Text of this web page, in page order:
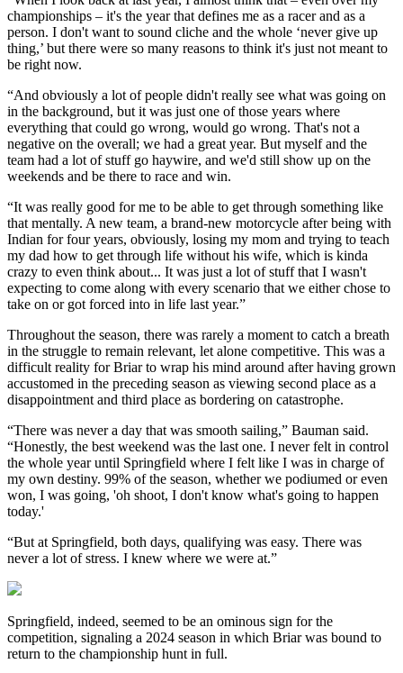
championships – it's the year that defines me as a racer and as a
person. I don't want to sound cliche and the whole ‘never give up
thing,’ but there were so many reasons to think it's just not meant to
be right now.
“And obviously a lot of people didn't really see what was going on
in the background, but it was just one of those years where
everything that could go wrong, would go wrong. That's not a
negative on the overall; we had a great year. But myself and the
team had a lot of stuff go haywire, and we'd still show up on the
weekends and be there to race and win.
“It was really good for me to be able to get through something like
that mentally. A new team, a brand-new motorcycle after being with
Indian for four years, obviously, losing my mom and trying to teach
my dad how to get through life without his wife, which is kinda
crazy to even think about... It was just a lot of stuff that I wasn't
expecting to come along with every scenario that we either chose to
take on or got forced into in life last year.”
Throughout the season, there was rarely a moment to catch a breath
in the struggle to remain relevant, let alone competitive. This was a
difficult reality for Briar to wrap his mind around after having grown
accustomed in the preceding season as viewing second place as a
disappointment and third place as bordering on catastrophe.
“There was never a day that was smooth sailing,” Bauman said.
“Honestly, the best weekend was the last one. I never felt in control
the whole year until Springfield where I felt like I was in charge of
my own destiny. 99% of the season, whether we podiumed or even
won, I was going, 'oh shoot, I don't know what's going to happen
today.'
“But at Springfield, both days, qualifying was easy. There was
never a lot of stress. I knew where we were at.”
Springfield, indeed, seemed to be an ominous sign for the
competition, signaling a 2024 season in which Briar was bound to
return to the championship hunt in full.